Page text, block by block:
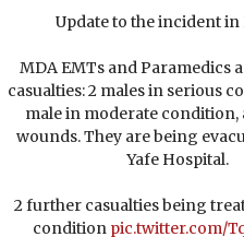
Update to the incident in
MDA EMTs and Paramedics
casualties: 2 males in serious
male in moderate condition,
wounds. They are being
Yafe Hospital.
2 further casualties being
condition pic.twitter.com/